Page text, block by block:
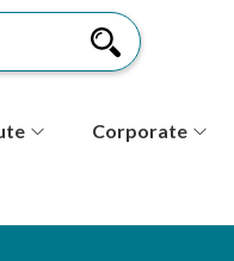
Corporate